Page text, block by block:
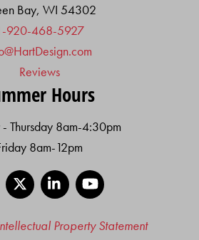
Bay, WI 54302
920-468-5927
Reviews
Hours
Thursday 8am-4:30pm
8am-12pm
Facebook
LinkedIn
Property Statement